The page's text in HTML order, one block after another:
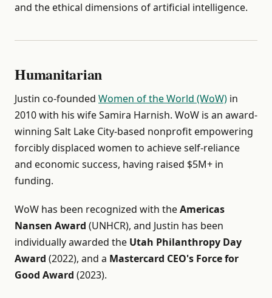
and the ethical dimensions of artificial intelligence.
Humanitarian
Justin co-founded Women of the World (WoW) in
2010 with his wife Samira Harnish. WoW is an award-
winning Salt Lake City-based nonprofit empowering
forcibly displaced women to achieve self-reliance
and economic success, having raised $5M+ in
funding.
WoW has been recognized with theAmericas
Nansen Award (UNHCR), and Justin has been
individually awarded the Utah Philanthropy Day
Award (2022), and a Mastercard CEO's Force for
Good Award (2023).